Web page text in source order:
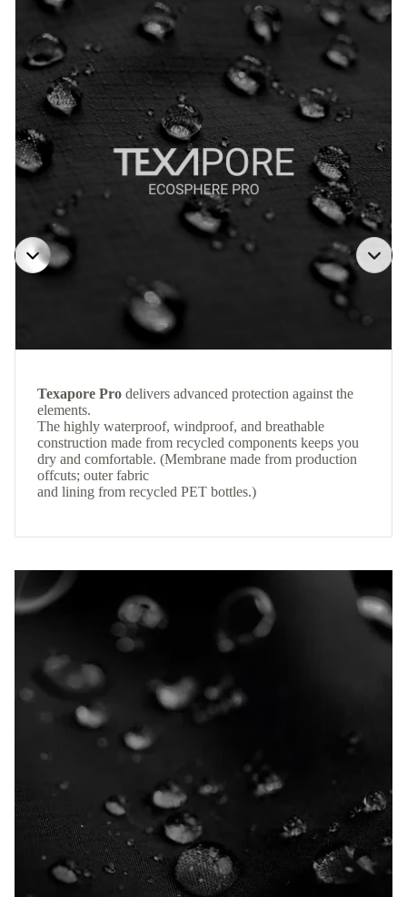
Texapore Pro delivers advanced protection against the
elements.
The highly waterproof, windproof, and breathable
construction made from recycled components keeps you
dry and comfortable. (Membrane made from production
offcuts; outer fabric
and lining from recycled PET bottles.)